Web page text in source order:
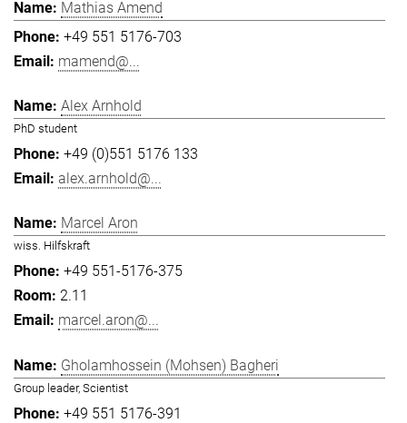
Mathias Amend
+49 551 5176-703
mamend@...
Alex Arnhold
PhD student
+49 (0)551 5176 133
alex.arnhold@...
Marcel Aron
wiss. Hilfskraft
+49 551-5176-375
2.11
marcel.aron@...
Gholamhossein (Mohsen) Bagheri
Group leader, Scientist
+49 551 5176-391